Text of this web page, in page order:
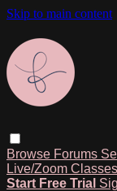
Skip to main content
Browse Forums
Live/Zoom Classes
Start Free Trial